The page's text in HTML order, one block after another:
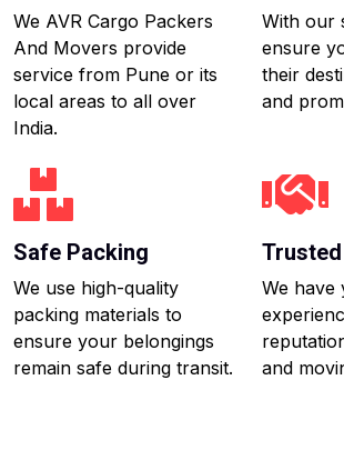
We AVR Cargo Packers
And Movers provide
service from Pune or its
local areas to all over
India.
With our
ensure
their
and
Safe Packing
We use high-quality
packing materials to
ensure your belongings
remain safe during transit.
We have
and